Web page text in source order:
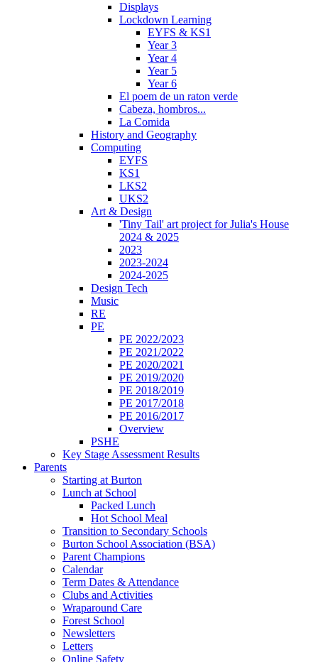
Displays
Lockdown Learning
EYFS & KS1
Year 3
Year 4
Year 5
Year 6
El poem de un raton verde
Cabeza, hombros...
La Comida
History and Geography
Computing
EYFS
KS1
LKS2
UKS2
Art & Design
'Tiny Tail' art project for Julia's House
2024 & 2025
2023
2023-2024
2024-2025
Design Tech
Music
RE
PE
PE 2022/2023
PE 2021/2022
PE 2020/2021
PE 2019/2020
PE 2018/2019
PE 2017/2018
PE 2016/2017
Overview
PSHE
Key Stage Assessment Results
Parents
Starting at Burton
Lunch at School
Packed Lunch
Hot School Meal
Transition to Secondary Schools
Burton School Association (BSA)
Parent Champions
Calendar
Term Dates & Attendance
Clubs and Activities
Wraparound Care
Forest School
Newsletters
Letters
Online Safety